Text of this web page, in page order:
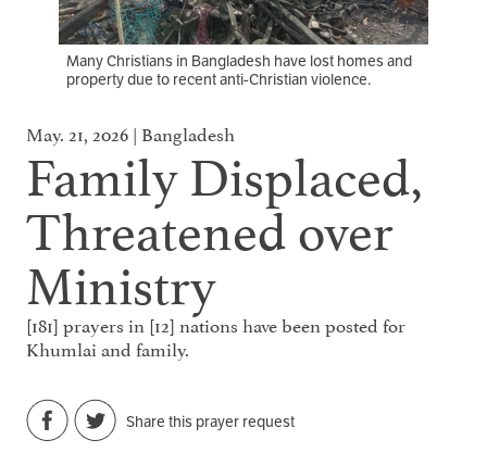
Many Christians in Bangladesh have lost homes and
property due to recent anti-Christian violence.
May. 21, 2026 | Bangladesh
Family Displaced,
Threatened over
Ministry
[181] prayers in [12] nations have been posted for
Khumlai and family.
Share this prayer request